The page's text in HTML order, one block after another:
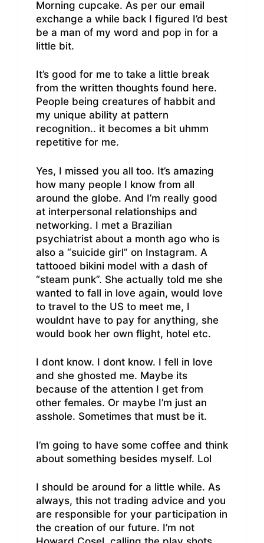
Morning cupcake. As per our email
exchange a while back I figured I’d best
be a man of my word and pop in for a
little bit.
It’s good for me to take a little break
from the written thoughts found here.
People being creatures of habbit and
my unique ability at pattern
recognition.. it becomes a bit uhmm
repetitive for me.
Yes, I missed you all too. It’s amazing
how many people I know from all
around the globe. And I’m really good
at interpersonal relationships and
networking. I met a Brazilian
psychiatrist about a month ago who is
also a “suicide girl” on Instagram. A
tattooed bikini model with a dash of
“steam punk”. She actually told me she
wanted to fall in love again, would love
to travel to the US to meet me, I
wouldnt have to pay for anything, she
would book her own flight, hotel etc.
I dont know. I dont know. I fell in love
and she ghosted me. Maybe its
because of the attention I get from
other females. Or maybe I’m just an
asshole. Sometimes that must be it.
I’m going to have some coffee and think
about something besides myself. Lol
I should be around for a little while. As
always, this not trading advice and you
are responsible for your participation in
the creation of our future. I’m not